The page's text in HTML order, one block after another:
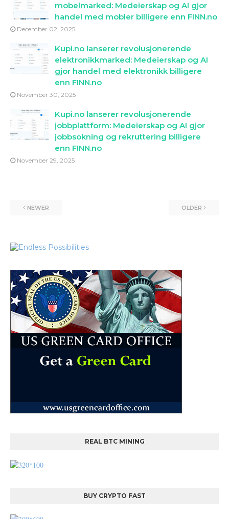
mobelmarked: Medeierskap og AI gjor
handel med mobler billigere enn FINN.no
December 02, 2025
Kupi.no lanserer revolusjonerende
elektronikkmarked: Medeierskap og AI
gjor handel med elektronikk billigere
enn FINN.no
November 30, 2025
Kupi.no lanserer revolusjonerende
jobbplattform: Medeierskap og AI gjor
jobbsokning og rekruttering billigere
enn FINN.no
November 29, 2025
NEWER OLDER
REAL BTC MINING
BUY CRYPTO FAST